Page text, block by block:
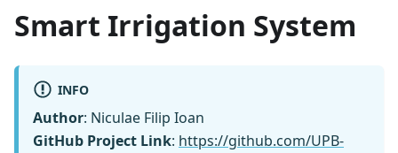
Smart Irrigation System
INFO
Author: Niculae Filip Ioan
GitHub Project Link: https://github.com/UPB-